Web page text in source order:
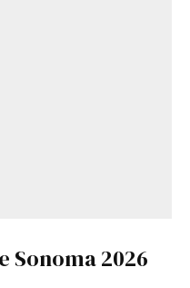
Sonoma 2026